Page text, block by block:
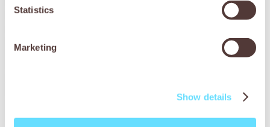
Statistics
Marketing
Show details
monsoon rains, worsening his lung inflammation. Lack of
proper food had left him malnourished and vulnerable to
Thanks to SPANA and APOWA’s rapid intervention, Chetak
reduce his fever and make him more comfortable. The